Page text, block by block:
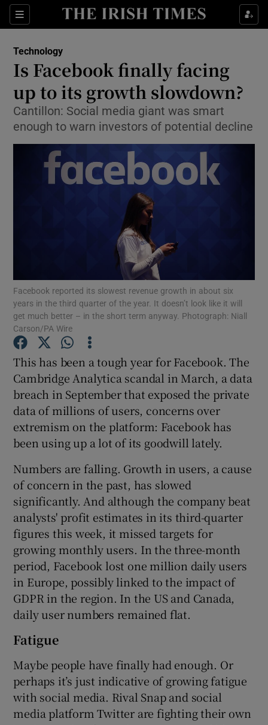
Sections
Show Food sub sections
Show Life & Style sub sections
Show Environment sub sections
Show Technology sub sections
Show Podcasts sub sections
Show Gaeilge sub sections
Show History sub sections
Show Sponsored sub sections
Technology
Is Facebook finally facing
up to its growth slowdown?
Cantillon: Social media giant was smart
enough to warn investors of potential decline
Facebook reported its slowest revenue growth in about six
years in the third quarter of the year. It doesn’t look like it will
get much better – in the short term anyway. Photograph: Niall
Carson/PA Wire
This has been a tough year for Facebook. The
Cambridge Analytica scandal in March, a data
breach in September that exposed the private
data of millions of users, concerns over
extremism on the platform: Facebook has
been using up a lot of its goodwill lately.
Numbers are falling. Growth in users, a cause
of concern in the past, has slowed
significantly. And although the company beat
analysts' profit estimates in its third-quarter
figures this week, it missed targets for
growing monthly users. In the three-month
period, Facebook lost one million daily users
in Europe, possibly linked to the impact of
GDPR in the region. In the US and Canada,
daily user numbers remained flat.
Fatigue
Maybe people have finally had enough. Or
perhaps it’s just indicative of growing fatigue
with social media. Rival Snap and social
media platform Twitter are fighting their own